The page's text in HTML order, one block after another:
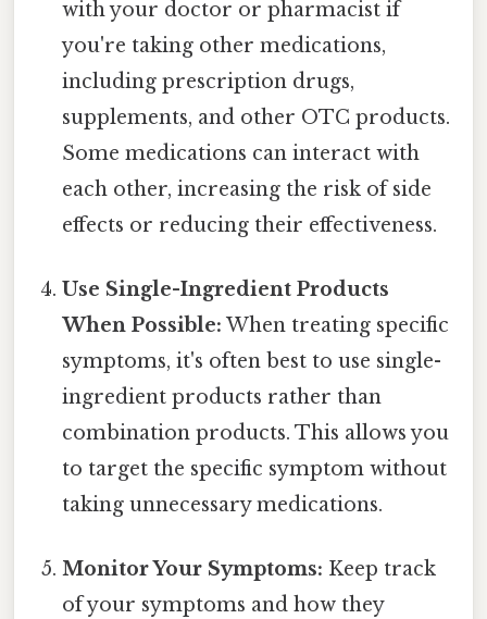
with your doctor or pharmacist if
you're taking other medications,
including prescription drugs,
supplements, and other OTC products.
Some medications can interact with
each other, increasing the risk of side
effects or reducing their effectiveness.
Use Single-Ingredient Products
When Possible: When treating specific
symptoms, it's often best to use single-
ingredient products rather than
combination products. This allows you
to target the specific symptom without
taking unnecessary medications.
Monitor Your Symptoms: Keep track
of your symptoms and how they